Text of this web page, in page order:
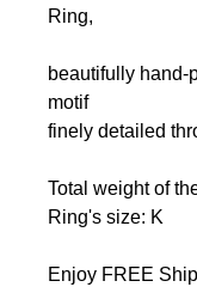
Ring,
beautifully hand-
motif
finely detailed
Total weight of
Ring's size: K
Enjoy FREE